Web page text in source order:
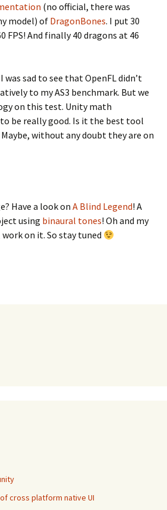
(no official, there was
model) of DragonBones. I put 30
FPS! And finally 40 dragons at 46
was sad to see that OpenFL didn’t
to my AS3 benchmark. But we
on this test. Unity math
be really good. Is it the best tool
without any doubt they are on
Have a look on A Blind Legend! A
using binaural tones! Oh and my
on it. So stay tuned
cross platform native UI